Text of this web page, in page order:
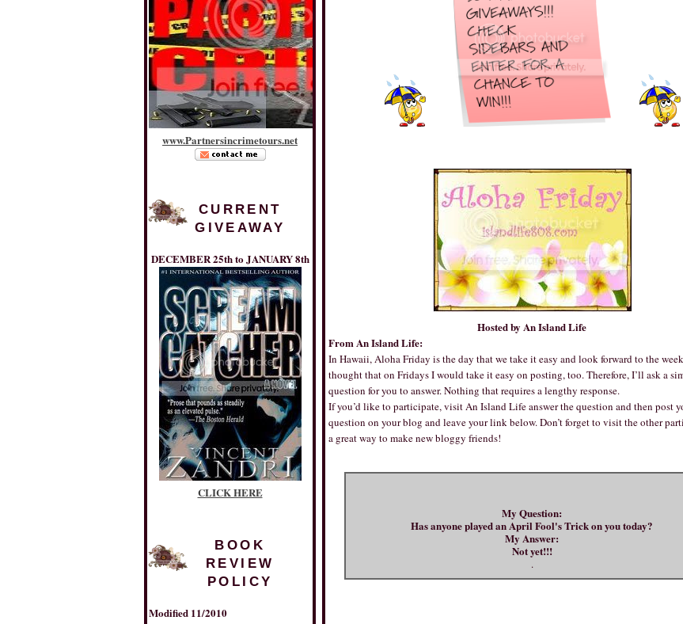
www.Partnersincrimetours.net
CURRENT
GIVEAWAY
DECEMBER 25th to JANUARY 8th
CLICK HERE
BOOK
REVIEW
POLICY
Modified 11/2010
Hosted by An Island Life
From An Island Life:
In Hawaii, Aloha Friday is the day that we take it easy and look forward to the
thought that on Fridays I would take it easy on posting, too. Therefore, I’ll ask a
question for you to answer. Nothing that requires a lengthy response.
If you’d like to participate, visit An Island Life answer the question and then post
question on your blog and leave your link below. Don’t forget to visit the other
a great way to make new bloggy friends!
My Question:
Has anyone played an April Fool's Trick on you today?
My Answer:
Not yet!!!
.